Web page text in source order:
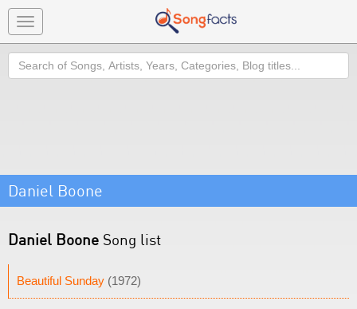
Toggle
navigation
Search
Daniel Boone
Daniel Boone Song list
Beautiful Sunday (1972)